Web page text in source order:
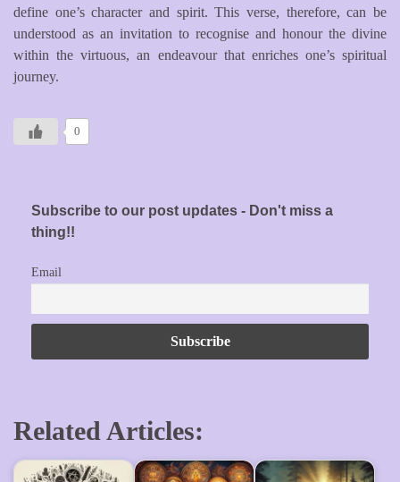
define one’s character and spirit. This verse, therefore, can be
understood as an invitation to recognise and honour the divine
within the virtuous, an endeavour that enriches one’s spiritual
journey.
0
Subscribe to our post updates - Don't miss a
thing!!
Email
Related Articles: